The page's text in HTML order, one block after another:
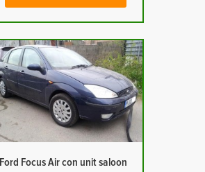
Ford Focus Air con unit saloon